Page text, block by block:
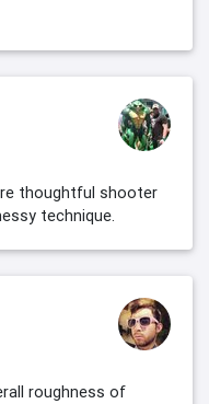
thoughtful shooter
technique.
roughness of